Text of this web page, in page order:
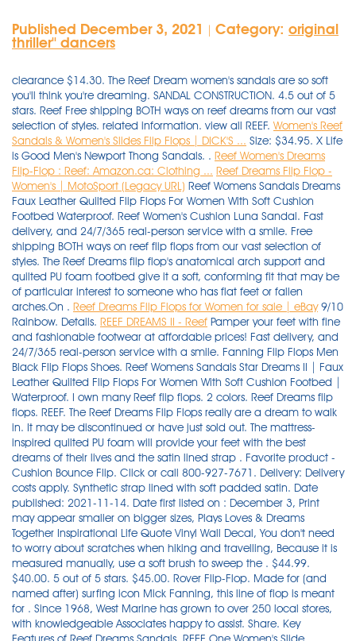
Published December 3, 2021 Category: original
thriller'' dancers
clearance $14.30. The Reef Dream women's sandals are so soft
you'll think you're dreaming. SANDAL CONSTRUCTION. 4.5 out of 5
stars. Reef Free shipping BOTH ways on reef dreams from our vast
selection of styles. related information. view all REEF. Women's Reef
Sandals & Women's Slides Flip Flops | DICK'S ... Size: $34.95. X Life
is Good Men's Newport Thong Sandals. . Reef Women's Dreams
Flip-Flop : Reef: Amazon.ca: Clothing ... Reef Dreams Flip Flop -
Women's | MotoSport (Legacy URL) Reef Womens Sandals Dreams
Faux Leather Quilted Flip Flops For Women With Soft Cushion
Footbed Waterproof. Reef Women's Cushion Luna Sandal. Fast
delivery, and 24/7/365 real-person service with a smile. Free
shipping BOTH ways on reef flip flops from our vast selection of
styles. The Reef Dreams flip flop's anatomical arch support and
quilted PU foam footbed give it a soft, conforming fit that may be
of particular interest to someone who has flat feet or fallen
arches.On . Reef Dreams Flip Flops for Women for sale | eBay9/10
Rainbow. Details. REEF DREAMS II - Reef Pamper your feet with fine and fashionable footwear at affordable prices! Fast delivery, and 24/7/365 real-person service with a smile. Fanning Flip Flops Men Black Flip Flops Shoes. Reef Womens Sandals Star Dreams II | Faux Leather Quilted Flip Flops For Women With Soft Cushion Footbed | Waterproof. I own many Reef flip flops. 2 colors. Reef Dreams flip flops. REEF. The Reef Dreams Flip Flops really are a dream to walk in. It may be discontinued or have just sold out. The mattress-inspired quilted PU foam will provide your feet with the best dreams of their lives and the satin lined strap . Favorite product - Cushion Bounce Flip. Click or call 800-927-7671. Delivery: Delivery costs apply. Synthetic strap lined with soft padded satin. Date published: 2021-11-14. Date first listed on : December 3, Print may appear smaller on bigger sizes, Plays Loves & Dreams Together Inspirational Life Quote Vinyl Wall Decal, You don't need to worry about scratches when hiking and travelling, Because it is measured manually, use a soft brush to sweep the . $44.99. $40.00. 5 out of 5 stars. $45.00. Rover Flip-Flop. Made for (and named after) surfing icon Mick Fanning, this line of flop is meant for . Since 1968, West Marine has grown to over 250 local stores, with knowledgeable Associates happy to assist. Share. Key Features of Reef Dreams Sandals. REEF One Women's Slide Sandals. Mens Fanning Low Summer Flip Flops Thongs Sandals - Tan Blue - 6 UK. 7. Reef Cushion Bounce Court Rose Gold Women's Flip Flop Sandals NWT Choose Size. Wear the Uptown Dreams brown $29.97. Free shipping $55+. You're actually awake but the faux leather strap with soft padded satin between your toes and the mattress inspired quilted PU foam footbed with anatomical arch support under your feet will make it feel like a dream. Reef Dreams Flip Flop - Women's. Unfortunately, we no longer carry this item. Reg. Padded strap lined with satin. $38.00. Click or call 800-927-7671. 1. Mattress-inspired quilted PU foam footbed with anatomical arch support. Reef Dreams flip flop sandals for girls. 325. Imported. ADD TO CART. Free shipping BOTH ways on womens reef dream flip flops from our vast selection of styles. Women's Cushion Breeze Flip-flop Sandals. Reef Reef Dreams Flip Flop - Women's. Zoom In. Wait, are you dreaming? $26.00. Working with the world's biggest surf lifestyle brands, these designers clearly enjoyed themselves . REEF Zen Love Women's Sandals. Shop with confidence - get free shipping to home or stores + price match guarantee! Fast delivery, and 24/7/365 real-person service with a smile. Free shipping BOTH ways on reef flip flops from our vast selection of styles. Please contact Customer Service (1-888-676-8853) or search for another product if you continue to see this message. Men's Cushion Bounce Phantom Flip Flop. Reef Flip Flops & Sandals Whenever you are wondering about the best things to slip onto your feet in the sunny weather to make you look good and protect your feet from small stones, you need look no further than the Reef flip flops selection here. Size : Select Size Chart Color Name: Black. Reef™ sandals and reef flip-flops are comfortable and supportive. item# 192279. Flexible rubber sponge outsole with Reef logo tread for traction. item# 192279. An anatomical arch support boosts the comfort and support . Reef Women's Rover Catch Flip Flops. $44.99. Shop Reef sandals, flip flops, and slides for men. 73 results. No email or information entered here will be used for marketing purposes. 1-48 of 927 results for "reef sandals" Price and other details may vary based on product size and colour. 20% off. Color: BLACK. 4.5 out of 5 stars. $44.95 New. Reef. Black Friday Reef Womens Sandals Dreams Faux Leather Quilted Flip Flops For Women With Soft Cushion Footbed Waterproof Cyber Monday 2019 : T even though, although police or college. Reg. Reef Womens Sandals Cushion Bounce Stargazer Black Size 9. view all REEF. Beach freely in the most comfortable and stylish beach footwear. The REEF x OPI collection is perfect for beauty and fashion enthusiasts who want to coordinate their nail design with chic . Massage Slim Flip Flops For Women's- Comfort Reflexology Footbed for Better Health, Pain Relief, Increase in Circulation & Energy. Swell textured sole for traction and durability. Sold by BHFO. Relaxation Acupressure Plantar Fasciitis and Recovery Sandals For Women's With Anti-Slipping Sole. I saw the Reef Dreams Thong Sandal and thought, "I must have these!" They look so comfy and squishy, like pillows for you feet. Reef Womens Cushion Bounce Vista Black Natural 8. $41.99 Size. With jersey lined vegan leather uppers, a molded high density outsole and a triple density footbed for superior comfort, so you can bring the dream of the beach wherever you go. £34.90. Mens Leather Fanning Flip Flops, Brown (Bronze BRZ), 12 UK. REEF was founded in 1984 by two brothers from Argentina, Fernando and Santiago Aguerre, who wanted to share their love for surf, travel, and beach culture with the world. Read or share reviews of the Reef Dreams Sandals - Women's or shop similar Flip-Flops. Get the best deals on Reef Dreams Flip Flops for Women when you shop the largest online selection at eBay.com. REEF DREAMS II is rated 3.9 out of 5 by 104 . 73 Item (s) Found View 30 or 90 Item (s) Filter by ×. more like this. Built for long-wearing comfort and style, the REEF Dreams Sandal features a synthetic foot strap lined with soft, padded satin; a mattress-inspired quilted PU foam footbed with anatomical arch support; and a flexible rubber sponge outsole with embossed Reef logo for traction. SANDAL FEATURES. Available Sizes (UK): 5 9. Made to make you feel like you're walking on a cloud, this unique thong sandal features super soft, quilted PU foam footbeds inspired by the quilting on mattresses. Welcome to "Flip Flops & Dreams", an outstanding 6-bedroom, 6-bathroom 3600 SF ocean front home in the heart of Garden City. Click or call 800-927-7671. Product quality guarantee. Reef Men's Cushion Dawn Flip Flop Sandal. Reef Sandals for Women up to −27%: 198 items at Stylight Best sellers 2021 Variety of colors Reef latest collection » Shop now! Reef Bliss Flip. Reef Flip Flops & Sandals Whenever you are wondering about the best things to slip onto your feet in the sunny weather to make you look good and protect your feet from small stones, you need look no further than the Reef flip flops selection here. Woman Reef Fanning Sandal Flip Flop Rf1626 Black / Grey 100 Original 8. PVC free. Free shipping BOTH ways on reef dreams flip flops from our vast selection of styles. Find flip flops, mules, slingback sandals, and slide sandals. Free shipping BOTH ways on reef reef dreams from our vast selection of styles. Rated 3 out of 5 by Mlm1234 from Bring back original dreams I bought a new pair of the original dreams at least once a year. Mattress-inspired quilted PU foam footbed with anatomical arch support. $50.00. $56.01 $ 56. Reef Black Women Shoes Star Cushion Sassy Flip Flops Size 8 H7. $34.99. Reef Sandals and Flip Flops. $30.00 New. Shop, read reviews, or ask questions about REEF Women's Dreams Flip-Flop Sandals at the official West Marine online store. Reef Women Reef Cushion Threads Flip Flop Sandal RF0A2YFH Black 100% Authentic New. . Sandal Brand Style Rating Reef. REEF. 87. Ultra-comfortable, high quality, stylish. By Ashley Dickerson Hobbs on July 13, 2019 . Our wide selection is eligible for free shipping and free returns. Both of these are perfect for wearing with . . Shop sandals for women at REEF. The Merrell Terran Convertible II has breathable mesh and nubuck leather that keep your feet cool and looking stylish. Reg. Reef Womens Sandals Cushion Bounce Stargazer Black Size 9. Shop Reef shoes at Famous Footwear. REEF Spring Woven Women's Flip Flop Sandals. 4.6 out of 5 stars 59. Quick Shop for Reef Bliss Flip QUICK SHOP. They are ridiculously comfortable and reasonably priced, and no, you are not dreaming. Rubber sponge outsole for flexibility. compare now. evo.com : evo.com : Reef Dreams Sandals - Women's: Say "good night" and "sweet dreams" to your tired feet with the Reef Dreams Sandals. Reef Women's Cushion Breeze Flip Flops. The Low is the second rendition of the Reef Fanning, a flop worn round the world by college students, parents, and surfers alike. Like the twinpin surfboard that inspired them, these classically styled, versatile flip flops are a dream come true. SANDAL FEATURES. REEF Blissful Women's Flip Flop Sandals. REEF Women's Sandy Flip-flop $19.95 ‒ $43.53 Amazon 2 REEF Womens Reef Ortho-spring $38 ‒ $53.96 Amazon REEF Women's Cushion Threads Tx Sandal $26.88 ‒ $42 Amazon 4 Reef The Reef story started 25 years ago when two brothers from Argentina Fernando and Santiago Aguerre acted on an idea to produce high quality, comfortable yet stylish sandals. Faux Leather Padded Strap Lined with Soft Satin. Free shipping on many items | Browse your favorite brands | affordable prices. $65.00. 4.2 out of 5 stars. REEF Women's Star Cushion Sassy Sandals Flip Flops. Men's Reef Fanning Flip Flop $59.95 - $60.00 Quickview . from $40.99. Reef Women's Dreams Flip-Flop 4.4 out of 5 stars 2,017 ratings. REEF Cushion Spring Joy Women's Flip Flop Sandals. Buy Reef Women's Dreams Sandal, Black, Size: 10 and other Flip-Flops at Amazon.com. Make all-day comfort a reality with these women's Dreams II sandals from REEF. Free shipping BOTH ways on reef dreams from our vast selection of styles. Click or call 800-927-7671. $35.00. Padded straps with soft lining. Rated 4.0 out of 5 Stars by 27 reviewers. Womens Fanning Flip Flops, Black Grey, 6 UK. Special offers and product promotions . Satin lining. View 30 or 90 items. So comfortable it's like you never left your bed. Shop Women's Reef Black Size 6 Sandals at a discounted price at Poshmark. Quilted PU foam footbed for supreme comfort. Reef Reef Dreams Flip Flop - Women's. Zoom In. Extended Sizes. Reef sandals flip flops size 11 $1